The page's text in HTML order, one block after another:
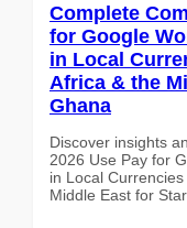
Complete
for Google
in Local
Africa & the
Ghana
Discover insights
2026 Use Pay for
in Local
Middle East for